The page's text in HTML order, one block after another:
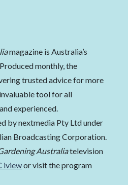
magazine is Australia’s
monthly, the
trusted advice for more
tool for all
experienced.
by nextmedia Pty Ltd under
Broadcasting Corporation.
Australiatelevision
iviewor visit the program